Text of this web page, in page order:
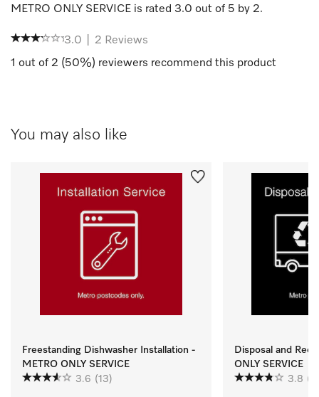
METRO ONLY SERVICE is rated 3.0 out of 5 by 2.
3.0 2 Reviews
1 out of 2 (50%) reviewers recommend this product
You may also like
Freestanding Dishwasher Installation -
METRO ONLY SERVICE
3.6 (13)
Disposal and
ONLY SERVICE
3.8